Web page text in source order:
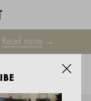
Read more →